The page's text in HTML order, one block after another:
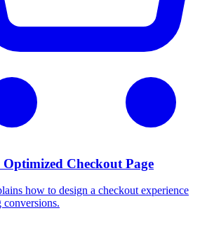
Checkout Page
how to design a checkout experience